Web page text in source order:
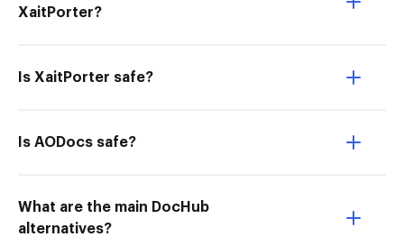
XaitPorter?
Is XaitPorter safe?
Is AODocs safe?
What are the main DocHub
alternatives?